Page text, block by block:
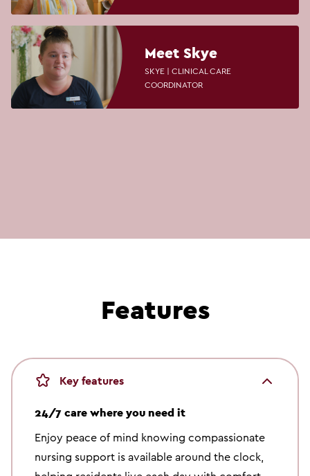
Meet Skye
SKYE | CLINICAL CARE
COORDINATOR
Features
Key features
24/7 care where you need it
Enjoy peace of mind knowing compassionate
nursing support is available around the clock,